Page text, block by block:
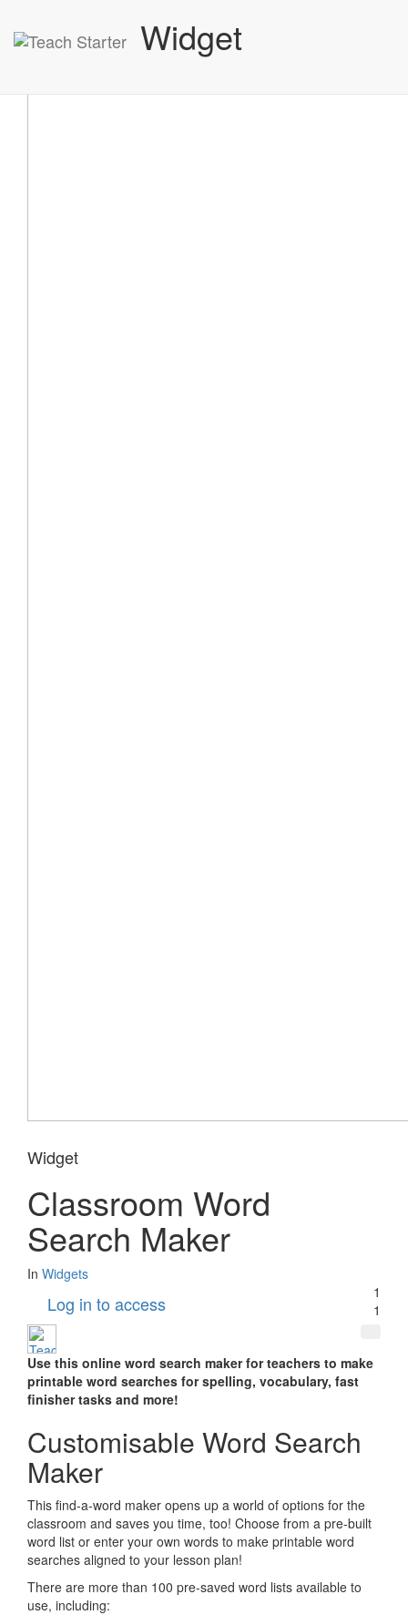
Widget
Widget
Classroom Word
Search Maker
In Widgets
Log in to access
1
1
Use this online word search maker for teachers to make
printable word searches for spelling, vocabulary, fast
finisher tasks and more!
Customisable Word Search
Maker
This find-a-word maker opens up a world of options for the
classroom and saves you time, too! Choose from a pre-built
word list or enter your own words to make printable word
searches aligned to your lesson plan!
There are more than 100 pre-saved word lists available to
use, including: